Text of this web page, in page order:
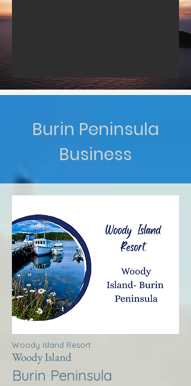
Burin Peninsula
Business
Woody Island Resort
Woody Island
Burin Peninsula